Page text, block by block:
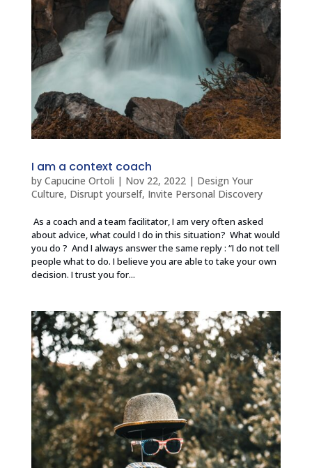
I am a context coach
by Capucine Ortoli | Nov 22, 2022| Design Your
Culture, Disrupt yourself, Invite Personal Discovery
As a coach and a team facilitator, I am very often asked
about advice, what could I do in this situation? What would
you do ? And I always answer the same reply : “I do not tell
people what to do. I believe you are able to take your own
decision. I trust you for...